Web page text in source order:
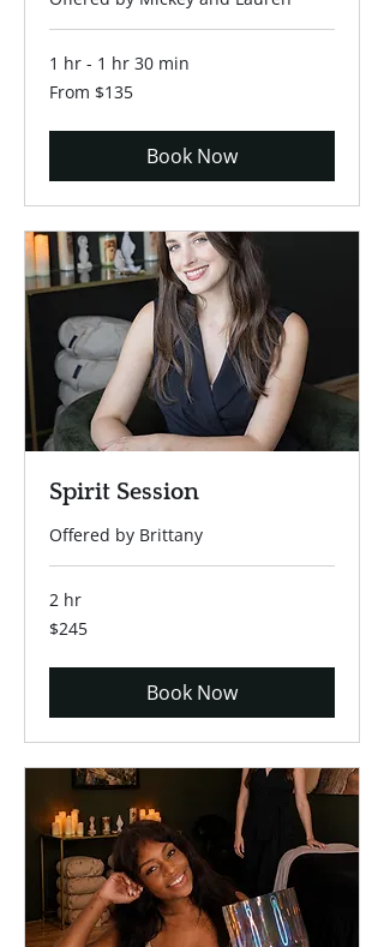
1 hr - 1 hr 30 min
From
135
From $135
Book Now
Spirit Session
Offered by Brittany
2 hr
245
US
$245
Book Now